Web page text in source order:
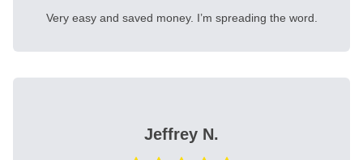
Very easy and saved money. I’m spreading the word.
Jeffrey N.